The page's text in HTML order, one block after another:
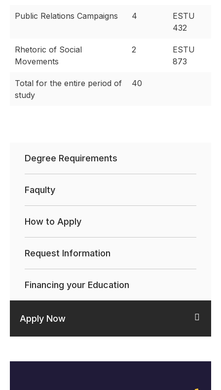
Public Relations Campaigns 4
ESTU
432
Rhetoric of Social
Movements
2
ESTU
873
Total for the entire period of
study
40
Degree Requirements
Faqulty
How to Apply
Request Information
Financing your Education
Apply Now